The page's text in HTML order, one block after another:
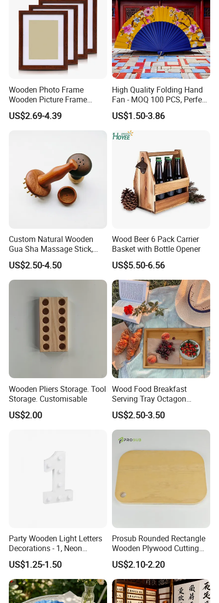
Wooden Photo Frame
Wooden Picture Frame
Home Decoration Photo
Frame Small Size Photo
US$2.69-4.39
High Quality Folding Hand
Fan - MOQ 100 PCS, Perfect
for Events
US$1.50-3.86
Custom Natural Wooden
Gua Sha Massage Stick,
Full Body Meridian Dredging
& Pain Relief Tool for
Abdomen & Back
US$2.50-4.50
Wood Beer 6 Pack Carrier
Basket with Bottle Opener
US$5.50-6.56
Wooden Pliers Storage. Tool
Storage. Customisable
US$2.00
Wood Food Breakfast
Serving Tray Octagon
Serving Tray
US$2.50-3.50
Party Wooden Light Letters
Decorations - 1, Neon
Letters, Numbers, Used for
Party Decoration, Mosaic
Balloon Frames, Birthdays,
Weddings, Engagement
Parties
US$1.25-1.50
Prosub Rounded Rectangle
Wooden Plywood Cutting
Board 20X29cm 1.5cm
Thick Eco-Friendly Custom
Logo Sublimation Blank
Chopping Block
US$2.10-2.20